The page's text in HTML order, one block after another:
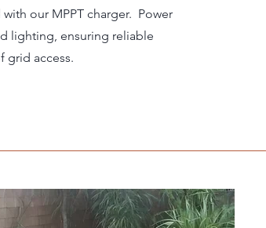
our MPPT charger. Power
lighting, ensuring reliable
grid access.